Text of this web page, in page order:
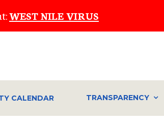
WEST NILE VIRUS
CALENDAR TRANSPARENCY